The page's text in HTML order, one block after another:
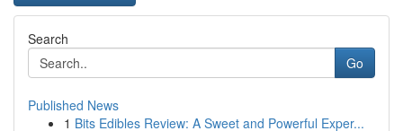
Search
Go
Published News
1 Bits Edibles Review: A Sweet and Powerful Exper...